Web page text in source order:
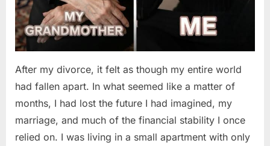
After my divorce, it felt as though my entire world
had fallen apart. In what seemed like a matter of
months, I had lost the future I had imagined, my
marriage, and much of the financial stability I once
relied on. I was living in a small apartment with only